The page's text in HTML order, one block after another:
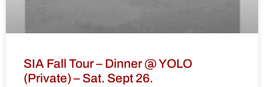
SIA Fall Tour – Dinner @ YOLO
(Private) – Sat. Sept 26.